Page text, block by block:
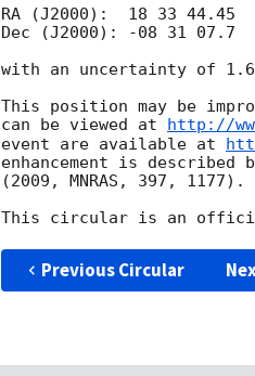
RA (J2000):  18 33 44.45
Dec (J2000): -08 31 07.7
with an uncertainty of
This position may be
can be viewed at
http://
event are available at
enhancement is
(2009, MNRAS, 397, 1177).
Previous Circular